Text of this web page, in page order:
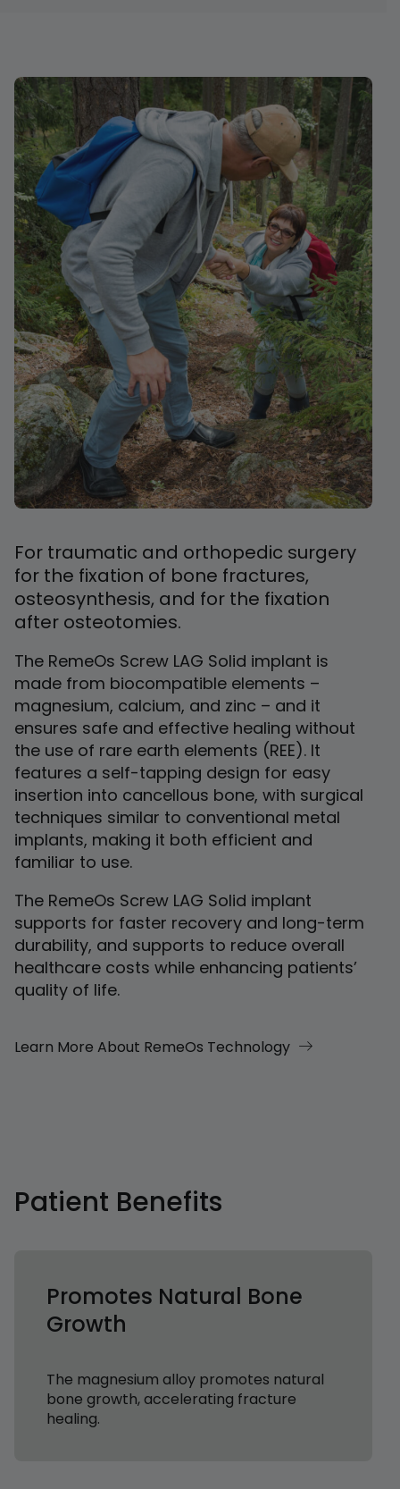
For traumatic and orthopedic surgery
for the fixation of bone fractures,
osteosynthesis, and for the fixation
after osteotomies.
The RemeOs Screw LAG Solid implant is
made from biocompatible elements –
magnesium, calcium, and zinc – and it
ensures safe and effective healing without
the use of rare earth elements (REE). It
features a self-tapping design for easy
insertion into cancellous bone, with surgical
techniques similar to conventional metal
implants, making it both efficient and
familiar to use.
The RemeOs Screw LAG Solid implant
supports for faster recovery and long-term
durability, and supports to reduce overall
healthcare costs while enhancing patients’
quality of life.
Learn More About RemeOs Technology
Patient Benefits
Promotes Natural Bone
Growth
The magnesium alloy promotes natural
bone growth, accelerating fracture
healing.